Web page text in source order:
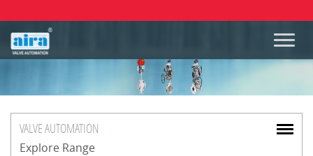
VALVEAUTOMATION
Explore Range